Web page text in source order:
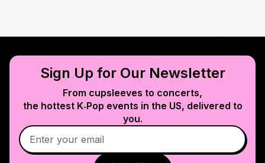
Sign Up for Our Newsletter
From cupsleeves to concerts,
the hottest K‑Pop events in the US, delivered to
you.